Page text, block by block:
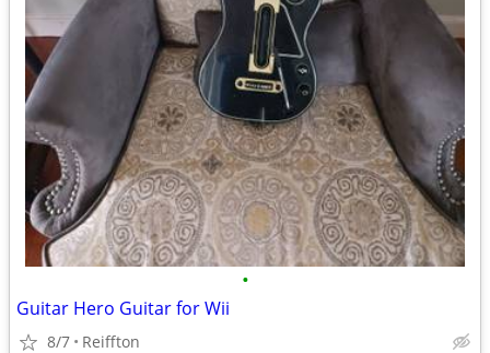
•
Guitar Hero Guitar for Wii
8/7 Reiffton